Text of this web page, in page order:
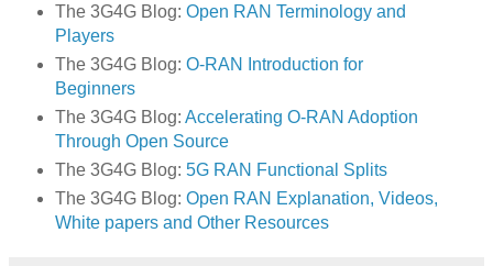
The 3G4G Blog: Open RAN Terminology and
Players
The 3G4G Blog: O-RAN Introduction for
Beginners
The 3G4G Blog: Accelerating O-RAN Adoption
Through Open Source
The 3G4G Blog: 5G RAN Functional Splits
The 3G4G Blog: Open RAN Explanation, Videos,
White papers and Other Resources